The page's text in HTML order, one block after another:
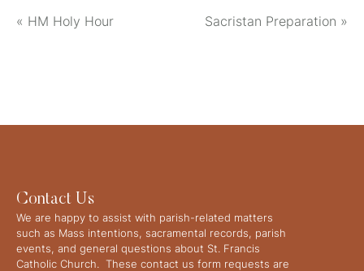
« HM Holy Hour Sacristan Preparation »
Contact Us
We are happy to assist with parish-related matters
such as Mass intentions, sacramental records, parish
events, and general questions about St. Francis
Catholic Church. These contact us form requests are